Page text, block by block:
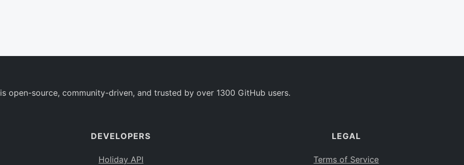
is open-source, community-driven, and trusted by over 1300 GitHub users.
DEVELOPERS
Holiday API
LEGAL
Terms of Service